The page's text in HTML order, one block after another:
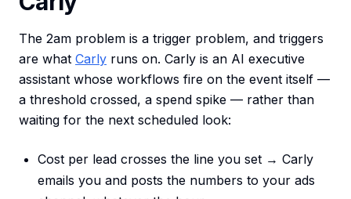
The 2am problem is a trigger problem, and triggers
are what Carly runs on. Carly is an AI executive
assistant whose workflows fire on the event itself —
a threshold crossed, a spend spike — rather than
waiting for the next scheduled look:
Cost per lead crosses the line you set → Carly
emails you and posts the numbers to your ads